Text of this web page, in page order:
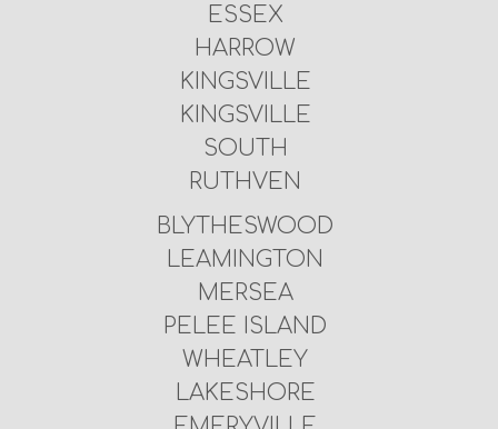
ESSEX
HARROW
KINGSVILLE
KINGSVILLE
SOUTH
RUTHVEN
BLYTHESWOOD
LEAMINGTON
MERSEA
PELEE ISLAND
WHEATLEY
LAKESHORE